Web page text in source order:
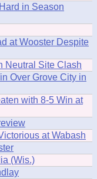
in Season
at Wooster Despite
Neutral Site Clash
Over Grove City in
with 8-5 Win at
at Wabash
(Wis.)